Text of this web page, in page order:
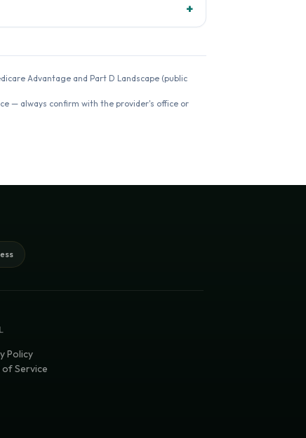
+
Advantage and Part D Landscape (public
— always confirm with the provider's office or
Policy
of Service